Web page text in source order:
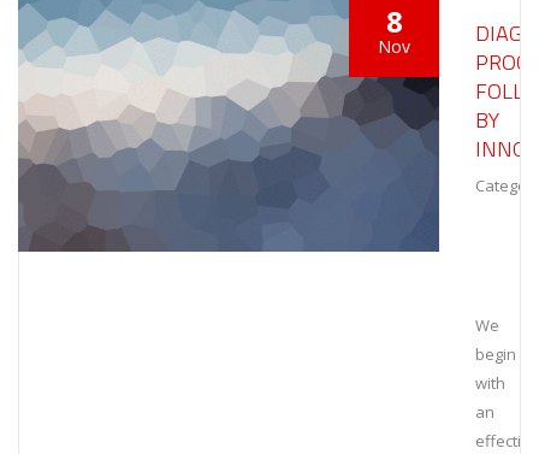
8
Nov
BY
We
begin
with
an
effective